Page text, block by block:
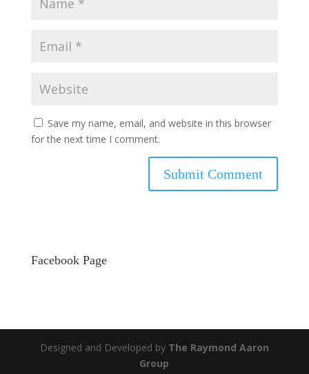
Save my name, email, and website in this browser
for the next time I comment.
Facebook Page
Designed and Developed by The Raymond Aaron
Group